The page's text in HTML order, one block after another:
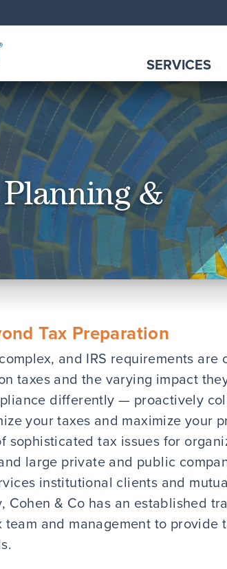
SERVICES
&
Tax Preparation
and IRS requirements are
taxes and the varying impact
differently — proactively
your taxes and maximize your
sophisticated tax issues for
large private and public
institutional clients and
Cohen & Co has an established
team and management to provide